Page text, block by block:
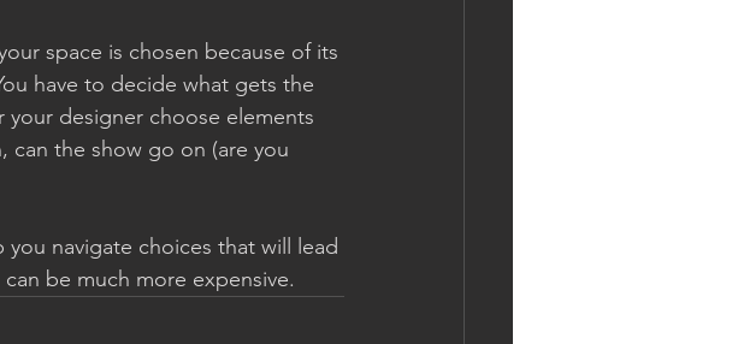
space is chosen because of its
have to decide what gets the
designer choose elements
can the show go on (are you
navigate choices that will lead
be much more expensive.